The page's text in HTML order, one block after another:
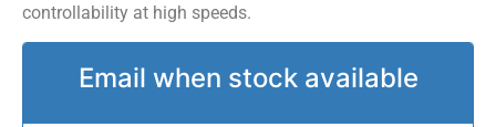
controllability at high speeds.
Email when stock available